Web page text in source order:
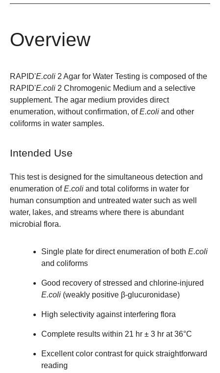
Overview
RAPID'E.coli 2 Agar for Water Testing is composed of the
RAPID'E.coli 2 Chromogenic Medium and a selective
supplement. The agar medium provides direct
enumeration, without confirmation, ofE.coli and other
coliforms in water samples.
Intended Use
This test is designed for the simultaneous detection and
enumeration ofE.coli and total coliforms in water for
human consumption and untreated water such as well
water, lakes, and streams where there is abundant
microbial flora.
Single plate for direct enumeration of both E.coli
and coliforms
Good recovery of stressed and chlorine-injured
E.coli (weakly positive β-glucuronidase)
High selectivity against interfering flora
Complete results within 21 hr ± 3 hr at 36°C
Excellent color contrast for quick straightforward
reading